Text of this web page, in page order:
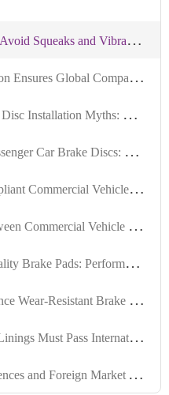
B
rake Rotor Installation Guide: Avoid Squeaks and Vibration with Precision Tools and Standardized Steps
H
ow IATF TS16949 Certification Ensures Global Compatibility of Brake Discs: An Authoritative Interpretation
I
n - depth Explanation of Brake Disc Installation Myths: Ensuring Braking System Safety with Positioning Hole Precision
H
ow to Choose High-Value Passenger Car Brake Discs: Key Criteria in Material, Precision, and Certification
G
lobal Guide to Selecting Compliant Commercial Vehicle Brake Pads Based on Local Regulations
A
nalysis of the Differences between Commercial Vehicle and Passenger Vehicle Brake Discs: Why High Compatibility is the Key to Exports
E
xport Advantages of High-Quality Brake Pads: Performance Assurance and Advanced Testing Compliant with International Standards
H
ow to Choose High-Performance Wear-Resistant Brake Discs Suitable for 99% of Vehicle Models: Technical Analysis and Selection Guide
W
hy High-Performance Brake Linings Must Pass International Certifications: A Full Lifecycle Quality Control Guide
A
nalysis of Performance Differences and Foreign Market Applications of Brake Kits Made of Different Materials